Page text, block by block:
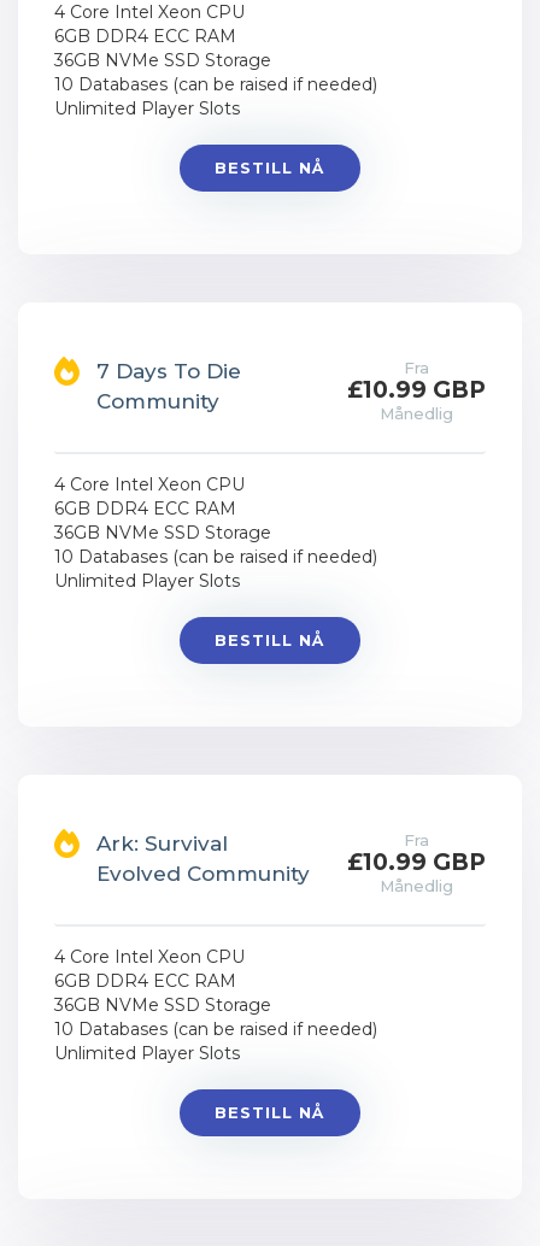
4 Core Intel Xeon CPU
6GB DDR4 ECC RAM
36GB NVMe SSD Storage
10 Databases (can be raised if needed)
Unlimited Player Slots
BESTILL NÅ
7 Days To Die
Community
Fra
£10.99 GBP
Månedlig
4 Core Intel Xeon CPU
6GB DDR4 ECC RAM
36GB NVMe SSD Storage
10 Databases (can be raised if needed)
Unlimited Player Slots
BESTILL NÅ
Ark: Survival
Evolved Community
Fra
£10.99 GBP
Månedlig
4 Core Intel Xeon CPU
6GB DDR4 ECC RAM
36GB NVMe SSD Storage
10 Databases (can be raised if needed)
Unlimited Player Slots
BESTILL NÅ